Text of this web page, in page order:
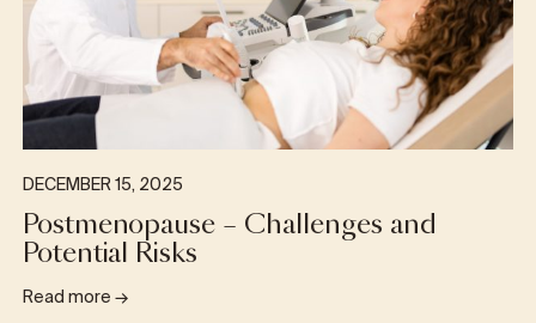
DECEMBER 15, 2025
Postmenopause – Challenges and
Potential Risks
Read more→